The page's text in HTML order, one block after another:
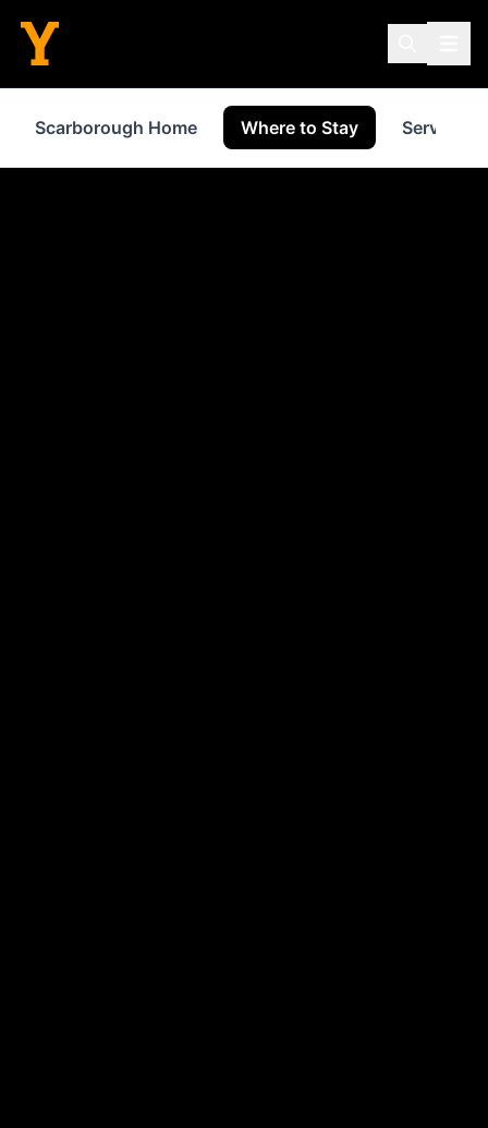
Scarborough Home Where to Stay Services